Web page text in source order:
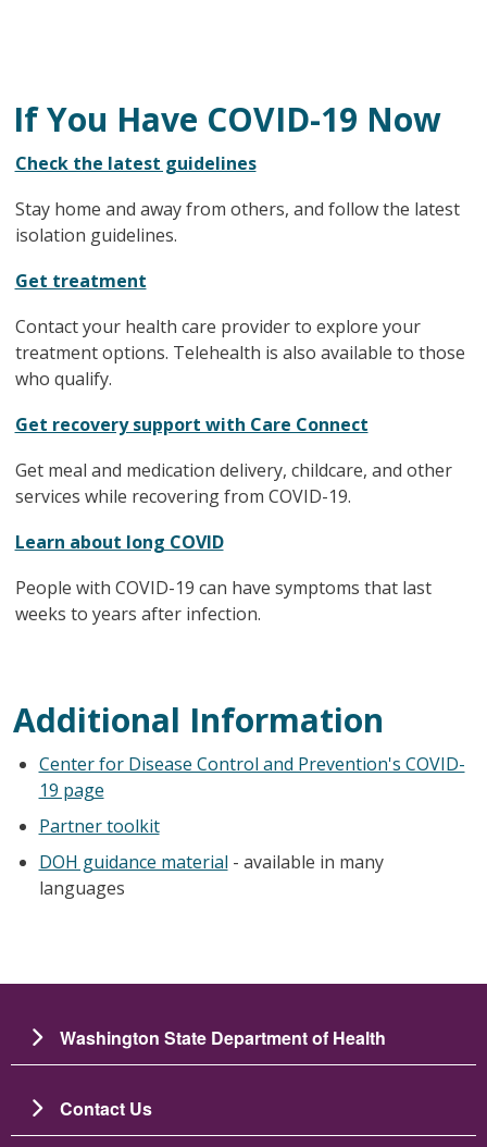
If You Have COVID-19 Now
Check the latest guidelines
Stay home and away from others, and follow the latest
isolation guidelines.
Get treatment
Contact your health care provider to explore your
treatment options. Telehealth is also available to those
who qualify.
Get recovery support with Care Connect
Get meal and medication delivery, childcare, and other
services while recovering from COVID-19.
Learn about long COVID
People with COVID-19 can have symptoms that last
weeks to years after infection.
Additional Information
Center for Disease Control and Prevention's COVID-
19 page
Partner toolkit
DOH guidance material - available in many
languages
Washington State Department of Health
Contact Us